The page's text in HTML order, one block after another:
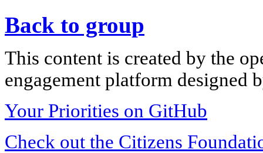
Back to group
This content is created by the
engagement platform designed
Your Priorities on GitHub
Check out the Citizens